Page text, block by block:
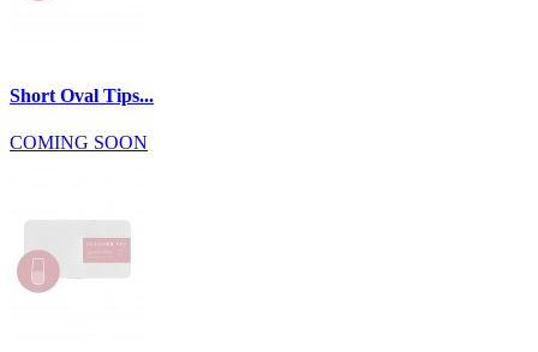
Short Oval Tips...
COMING SOON